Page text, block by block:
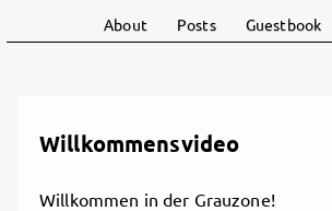
About Posts Guestbook
Willkommensvideo
Willkommen in der Grauzone!